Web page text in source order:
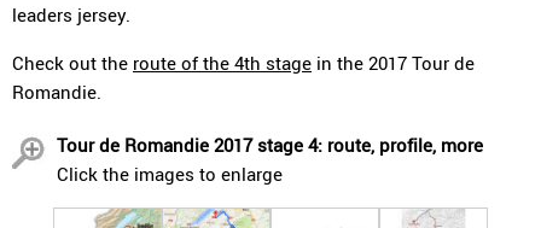
leaders jersey.
Check out the route of the 4th stage in the 2017 Tour de
Romandie.
Tour de Romandie 2017 stage 4: route, profile, more
Click the images to enlarge